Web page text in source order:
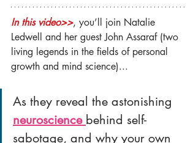
In this video>>, you’ll join Natalie
Ledwell and her guest John Assaraf (two
living legends in the fields of personal
growth and mind science)...
As they reveal the astonishing
neuroscience behind self-
sabotage, and why your own